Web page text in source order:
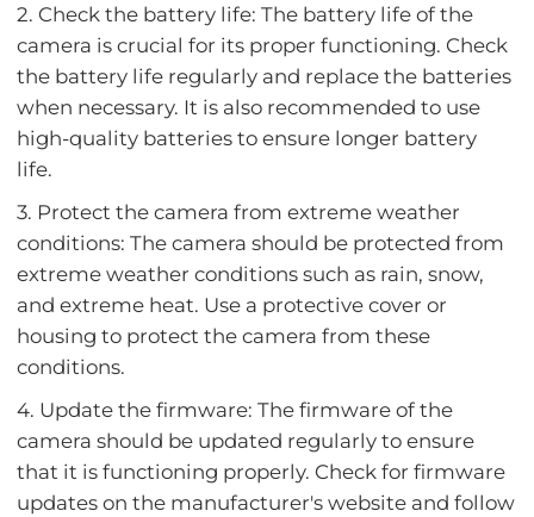
2. Check the battery life: The battery life of the
camera is crucial for its proper functioning. Check
the battery life regularly and replace the batteries
when necessary. It is also recommended to use
high-quality batteries to ensure longer battery
life.
3. Protect the camera from extreme weather
conditions: The camera should be protected from
extreme weather conditions such as rain, snow,
and extreme heat. Use a protective cover or
housing to protect the camera from these
conditions.
4. Update the firmware: The firmware of the
camera should be updated regularly to ensure
that it is functioning properly. Check for firmware
updates on the manufacturer's website and follow